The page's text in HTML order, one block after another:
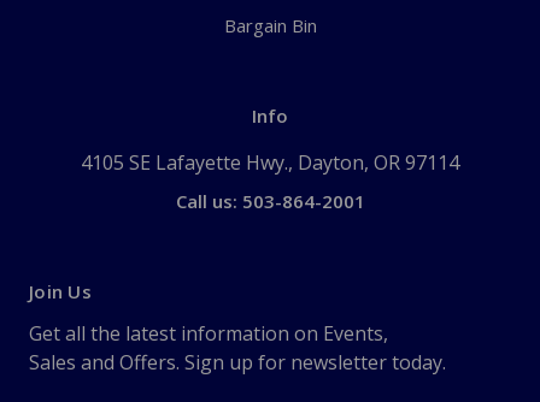
Bargain Bin
Info
4105 SE Lafayette Hwy., Dayton, OR 97114
Call us: 503-864-2001
Join Us
Get all the latest information on Events,
Sales and Offers. Sign up for newsletter today.